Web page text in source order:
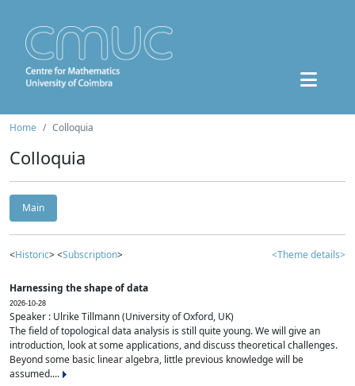
Home Colloquia
Colloquia
Main
<Historic> <Subscription> <Theme details>
Harnessing the shape of data
2026-10-28
Speaker : Ulrike Tillmann (University of Oxford, UK)
The field of topological data analysis is still quite young. We will give an
introduction, look at some applications, and discuss theoretical challenges.
Beyond some basic linear algebra, little previous knowledge will be
assumed....